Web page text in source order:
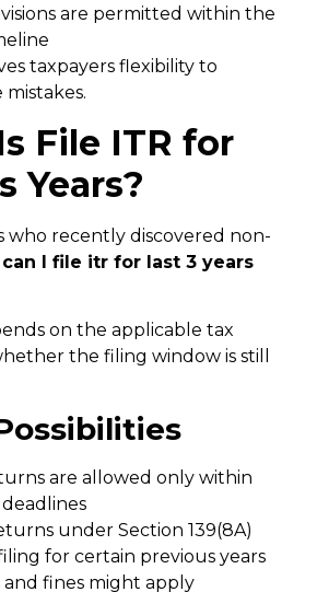
are permitted within the
taxpayers flexibility to
File ITR for
Years?
who recently discovered non-
can I file itr for last 3 years
on the applicable tax
the filing window is still
are allowed only within
under Section 139(8A)
for certain previous years
and fines might apply